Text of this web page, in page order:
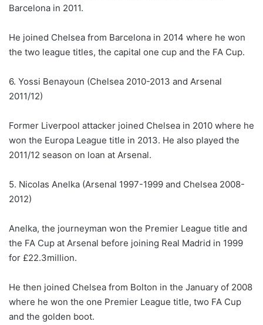
Barcelona in 2011.
He joined Chelsea from Barcelona in 2014 where he won
the two league titles, the capital one cup and the FA Cup.
6. Yossi Benayoun (Chelsea 2010-2013 and Arsenal
2011/12)
Former Liverpool attacker joined Chelsea in 2010 where he
won the Europa League title in 2013. He also played the
2011/12 season on loan at Arsenal.
5. Nicolas Anelka (Arsenal 1997-1999 and Chelsea 2008-
2012)
Anelka, the journeyman won the Premier League title and
the FA Cup at Arsenal before joining Real Madrid in 1999
for £22.3million.
He then joined Chelsea from Bolton in the January of 2008
where he won the one Premier League title, two FA Cup
and the golden boot.